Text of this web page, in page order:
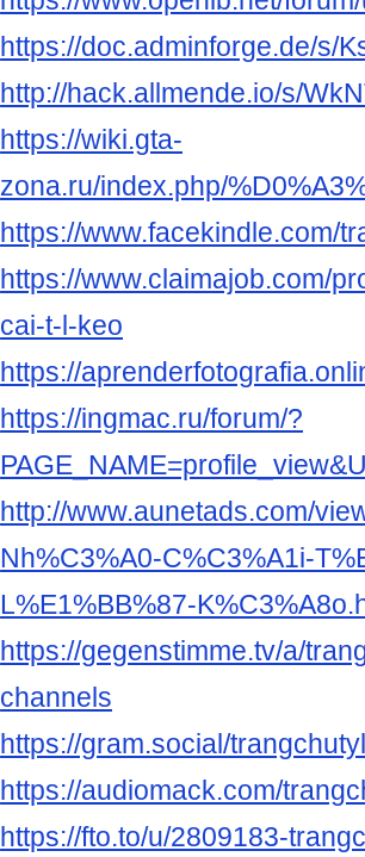
https://doc.adminforge.de/s/
http://hack.allmende.io/s/
https://wiki.gta-
zona.ru/index.php/
https://www.facekindle.com/
https://www.claimajob.com/
cai-t-l-keo
https://
https://ingmac.ru/forum/?
http://www.aunetads.com/
Nh%C3%A0-C%C3%A1i-
L%E1%BB%87-
https://gegenstimme.tv/a/
channels
https://gram.social/
https://audiomack.com/
https://fto.to/u/2809183-